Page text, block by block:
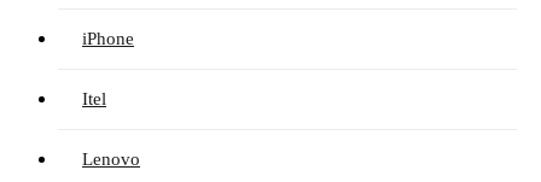
iPhone
Itel
Lenovo